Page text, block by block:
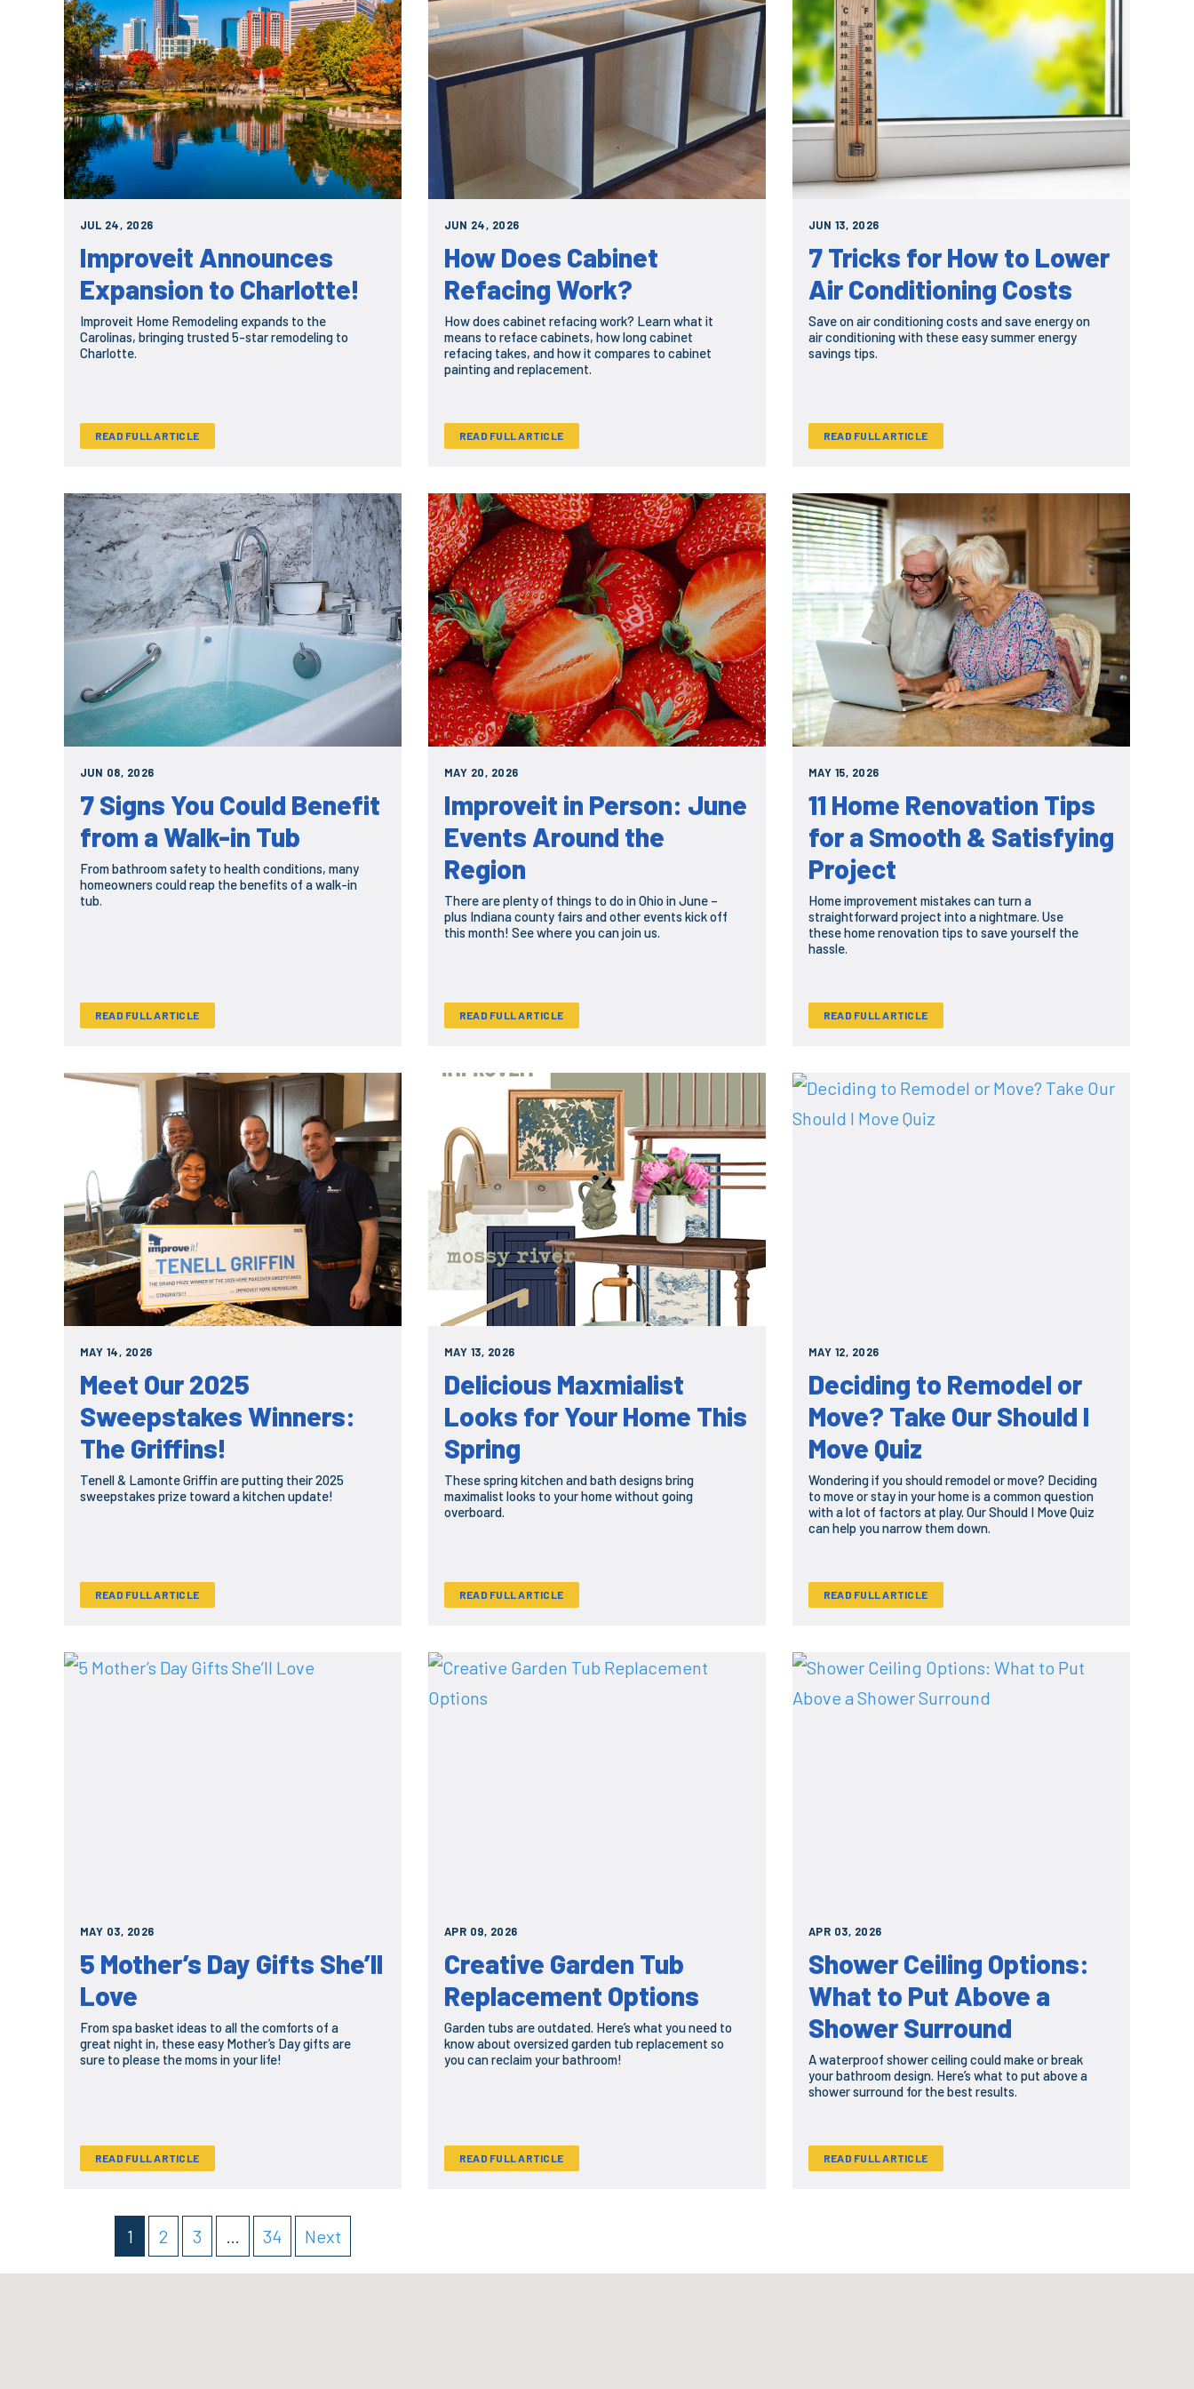
JUL 24, 2026
Improveit Announces
Expansion to Charlotte!
Improveit Home Remodeling expands to the
Carolinas, bringing trusted 5-star remodeling to
Charlotte.
READ FULL ARTICLE
JUN 24, 2026
How Does Cabinet
Refacing Work?
How does cabinet refacing work? Learn what it
means to reface cabinets, how long cabinet
refacing takes, and how it compares to cabinet
painting and replacement.
READ FULL ARTICLE
JUN 13, 2026
7 Tricks for How to Lower
Air Conditioning Costs
Save on air conditioning costs and save energy on
air conditioning with these easy summer energy
savings tips.
READ FULL ARTICLE
JUN 08, 2026
7 Signs You Could Benefit
from a Walk-in Tub
From bathroom safety to health conditions, many
homeowners could reap the benefits of a walk-in
tub.
READ FULL ARTICLE
MAY 20, 2026
Improveit in Person: June
Events Around the
Region
There are plenty of things to do in Ohio in June –
plus Indiana county fairs and other events kick off
this month! See where you can join us.
READ FULL ARTICLE
MAY 15, 2026
11 Home Renovation Tips
for a Smooth & Satisfying
Project
Home improvement mistakes can turn a
straightforward project into a nightmare. Use
these home renovation tips to save yourself the
hassle.
READ FULL ARTICLE
MAY 14, 2026
Meet Our 2025
Sweepstakes Winners:
The Griffins!
Tenell & Lamonte Griffin are putting their 2025
sweepstakes prize toward a kitchen update!
READ FULL ARTICLE
MAY 13, 2026
Delicious Maxmialist
Looks for Your Home This
Spring
These spring kitchen and bath designs bring
maximalist looks to your home without going
overboard.
READ FULL ARTICLE
MAY 12, 2026
Deciding to Remodel or
Move? Take Our Should I
Move Quiz
Wondering if you should remodel or move? Deciding
to move or stay in your home is a common question
with a lot of factors at play. Our Should I Move Quiz
can help you narrow them down.
READ FULL ARTICLE
MAY 03, 2026
5 Mother’s Day Gifts She’ll
Love
From spa basket ideas to all the comforts of a
great night in, these easy Mother’s Day gifts are
sure to please the moms in your life!
READ FULL ARTICLE
APR 09, 2026
Creative Garden Tub
Replacement Options
Garden tubs are outdated. Here’s what you need to
know about oversized garden tub replacement so
you can reclaim your bathroom!
READ FULL ARTICLE
APR 03, 2026
Shower Ceiling Options:
What to Put Above a
Shower Surround
A waterproof shower ceiling could make or break
your bathroom design. Here’s what to put above a
shower surround for the best results.
READ FULL ARTICLE
1 2 3 … 34 Next